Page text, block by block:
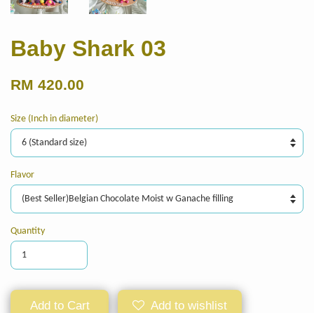
Baby Shark 03
RM 420.00
Size (Inch in diameter)
Flavor
Quantity
Add to Cart Add to wishlist